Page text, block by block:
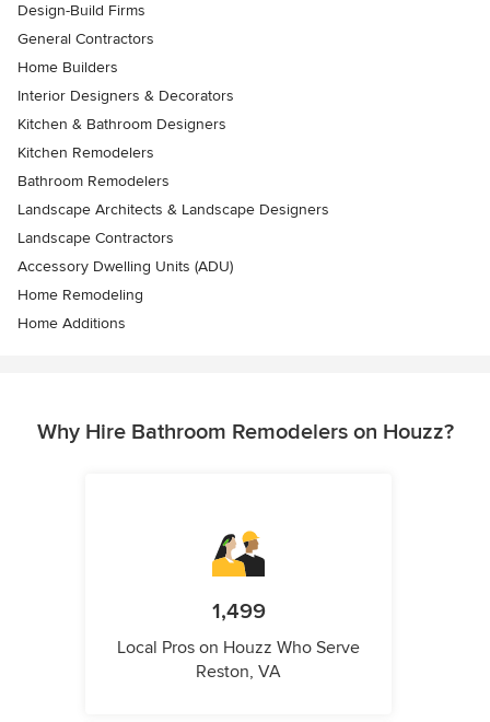
Design-Build Firms
General Contractors
Home Builders
Interior Designers & Decorators
Kitchen & Bathroom Designers
Kitchen Remodelers
Bathroom Remodelers
Landscape Architects & Landscape Designers
Landscape Contractors
Accessory Dwelling Units (ADU)
Home Remodeling
Home Additions
Why Hire Bathroom Remodelers on Houzz?
1,499
Local Pros on Houzz Who Serve
Reston, VA